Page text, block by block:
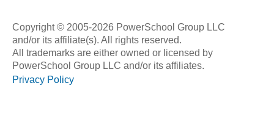
Copyright © 2005-2026 PowerSchool Group LLC
and/or its affiliate(s). All rights reserved.
All trademarks are either owned or licensed by
PowerSchool Group LLC and/or its affiliates.
Privacy Policy